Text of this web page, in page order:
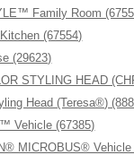
Family Room
(67554)
(29623)
STYLING HEAD
Head (Teresa®)
Vehicle (67385)
MICROBUS® Vehicle